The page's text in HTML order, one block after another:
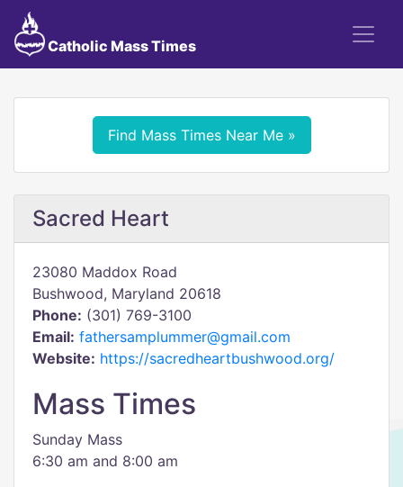
Catholic Mass Times
Find Mass Times Near Me »
Sacred Heart
23080 Maddox Road
Bushwood, Maryland 20618
Phone: (301) 769-3100
Email: fathersamplummer@gmail.com
Website: https://sacredheartbushwood.org/
Mass Times
Sunday Mass
6:30 am and 8:00 am